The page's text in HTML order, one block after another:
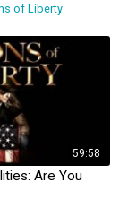
of Liberty
59:58
Are You